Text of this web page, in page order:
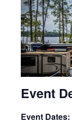
Event
Event